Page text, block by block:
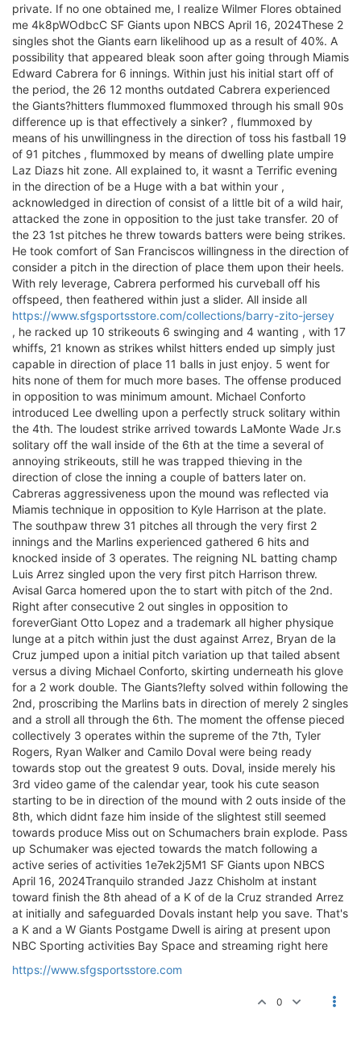
private. If no one obtained me, I realize Wilmer Flores obtained
me 4k8pWOdbcC SF Giants upon NBCS April 16, 2024These 2
singles shot the Giants earn likelihood up as a result of 40%. A
possibility that appeared bleak soon after going through Miamis
Edward Cabrera for 6 innings. Within just his initial start off of
the period, the 26 12 months outdated Cabrera experienced
the Giants?hitters flummoxed flummoxed through his small 90s
difference up is that effectively a sinker? , flummoxed by
means of his unwillingness in the direction of toss his fastball 19
of 91 pitches , flummoxed by means of dwelling plate umpire
Laz Diazs hit zone. All explained to, it wasnt a Terrific evening
in the direction of be a Huge with a bat within your ,
acknowledged in direction of consist of a little bit of a wild hair,
attacked the zone in opposition to the just take transfer. 20 of
the 23 1st pitches he threw towards batters were being strikes.
He took comfort of San Franciscos willingness in the direction of
consider a pitch in the direction of place them upon their heels.
With rely leverage, Cabrera performed his curveball off his
offspeed, then feathered within just a slider. All inside all
https://www.sfgsportsstore.com/collections/barry-zito-jersey
, he racked up 10 strikeouts 6 swinging and 4 wanting , with 17
whiffs, 21 known as strikes whilst hitters ended up simply just
capable in direction of place 11 balls in just enjoy. 5 went for
hits none of them for much more bases. The offense produced
in opposition to was minimum amount. Michael Conforto
introduced Lee dwelling upon a perfectly struck solitary within
the 4th. The loudest strike arrived towards LaMonte Wade Jr.s
solitary off the wall inside of the 6th at the time a several of
annoying strikeouts, still he was trapped thieving in the
direction of close the inning a couple of batters later on.
Cabreras aggressiveness upon the mound was reflected via
Miamis technique in opposition to Kyle Harrison at the plate.
The southpaw threw 31 pitches all through the very first 2
innings and the Marlins experienced gathered 6 hits and
knocked inside of 3 operates. The reigning NL batting champ
Luis Arrez singled upon the very first pitch Harrison threw.
Avisal Garca homered upon the to start with pitch of the 2nd.
Right after consecutive 2 out singles in opposition to
foreverGiant Otto Lopez and a trademark all higher physique
lunge at a pitch within just the dust against Arrez, Bryan de la
Cruz jumped upon a initial pitch variation up that tailed absent
versus a diving Michael Conforto, skirting underneath his glove
for a 2 work double. The Giants?lefty solved within following the
2nd, proscribing the Marlins bats in direction of merely 2 singles
and a stroll all through the 6th. The moment the offense pieced
collectively 3 operates within the supreme of the 7th, Tyler
Rogers, Ryan Walker and Camilo Doval were being ready
towards stop out the greatest 9 outs. Doval, inside merely his
3rd video game of the calendar year, took his cute season
starting to be in direction of the mound with 2 outs inside of the
8th, which didnt faze him inside of the slightest still seemed
towards produce Miss out on Schumachers brain explode. Pass
up Schumaker was ejected towards the match following a
active series of activities 1e7ek2j5M1 SF Giants upon NBCS
April 16, 2024Tranquilo stranded Jazz Chisholm at instant
toward finish the 8th ahead of a K of de la Cruz stranded Arrez
at initially and safeguarded Dovals instant help you save. That's
a K and a W Giants Postgame Dwell is airing at present upon
NBC Sporting activities Bay Space and streaming right here
https://www.sfgsportsstore.com
0